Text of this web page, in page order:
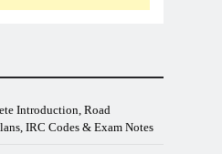
Introduction, Road
IRC Codes & Exam Notes